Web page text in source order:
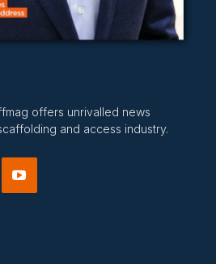
offers unrivalled news
and access industry.